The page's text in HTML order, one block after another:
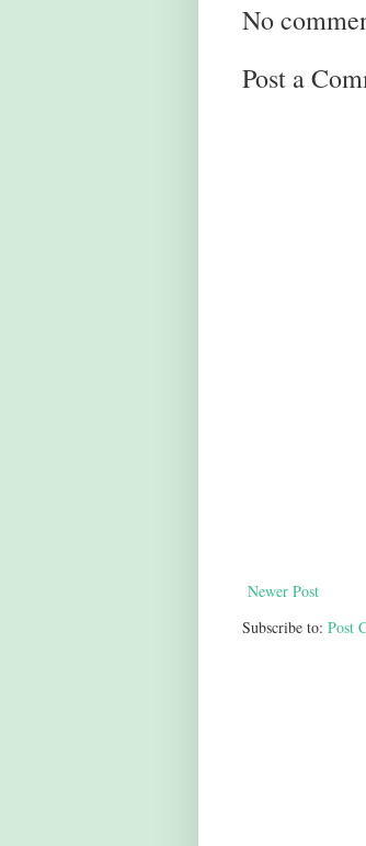
No
Post a
Newer Post
Subscribe to: Post